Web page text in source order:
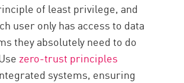
of least privilege, and
user only has access to data
they absolutely need to do
zero-trust principles
systems, ensuring